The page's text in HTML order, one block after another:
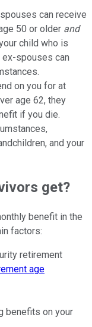
can receive
50 or older and
child who is
ex-spouses can
on you for at
age 62, they
if you die.
and your
get?
benefit in the
factors:
retirement
age
benefits on your